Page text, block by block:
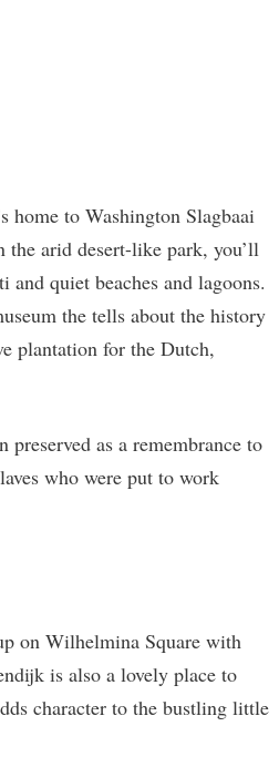
home to Washington Slagbaai
arid desert-like park, you’ll
quiet beaches and lagoons.
the tells about the history
plantation for the Dutch,
preserved as a remembrance to
who were put to work
on Wilhelmina Square with
is also a lovely place to
character to the bustling little